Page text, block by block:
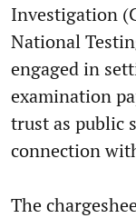
Investigation
National
engaged in
examination
trust as public
connection
The